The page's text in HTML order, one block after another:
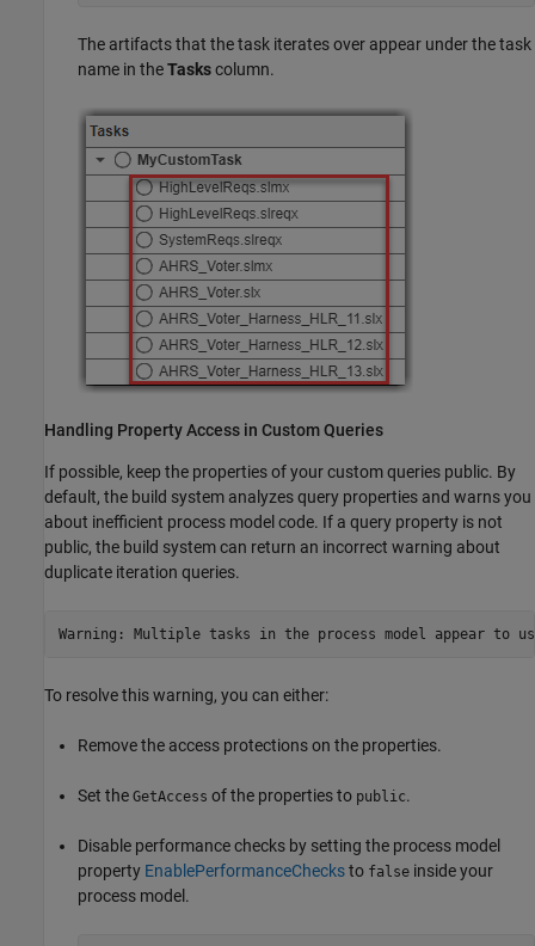
The artifacts that the task iterates over appear under the task
name in theTaskscolumn.
Handling Property Access in Custom Queries
If possible, keep the properties of your custom queries public. By
default, the build system analyzes query properties and warns you
about inefficient process model code. If a query property is not
public, the build system can return an incorrect warning about
duplicate iteration queries.
Warning: Multiple tasks in the process model appear to
To resolve this warning, you can either:
Remove the access protections on the properties.
Set the GetAccess of the properties to public.
Disable performance checks by setting the process model
property EnablePerformanceChecksto false inside your
process model.